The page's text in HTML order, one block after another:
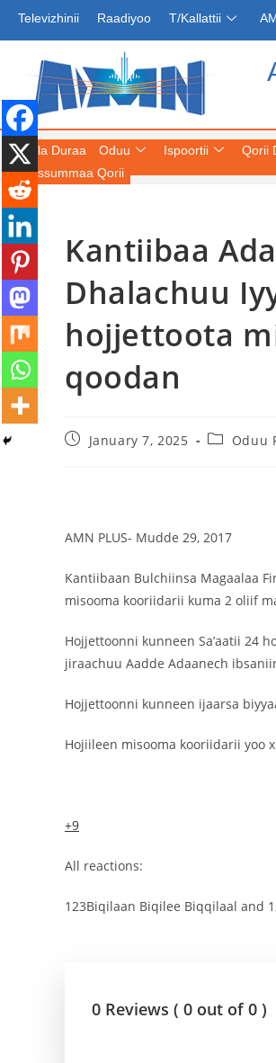
Televizhinii Raadiyoo T/Kallattii
Fuula Duraa Oduu
Dooktar Abiyyi
Ispoortii Qorii
Keessummaa Qorii
Kantiibaa
Dhalachuu
hojjettoota
qoodan
January 7, 2025 Oduu
AMN PLUS- Mudde 29, 2017
Kantiibaan Bulchiinsa Magaalaa
misooma kooriidarii kuma 2 oliif
Hojjettoonni kunneen Sa’aatii 24
jiraachuu Aadde Adaanech
Hojjettoonni kunneen ijaarsa
Hojiileen misooma kooriidarii yoo
+9
All reactions:
123Biqilaan Biqilee Biqqilaal and
0 Reviews ( 0 out of 0 )